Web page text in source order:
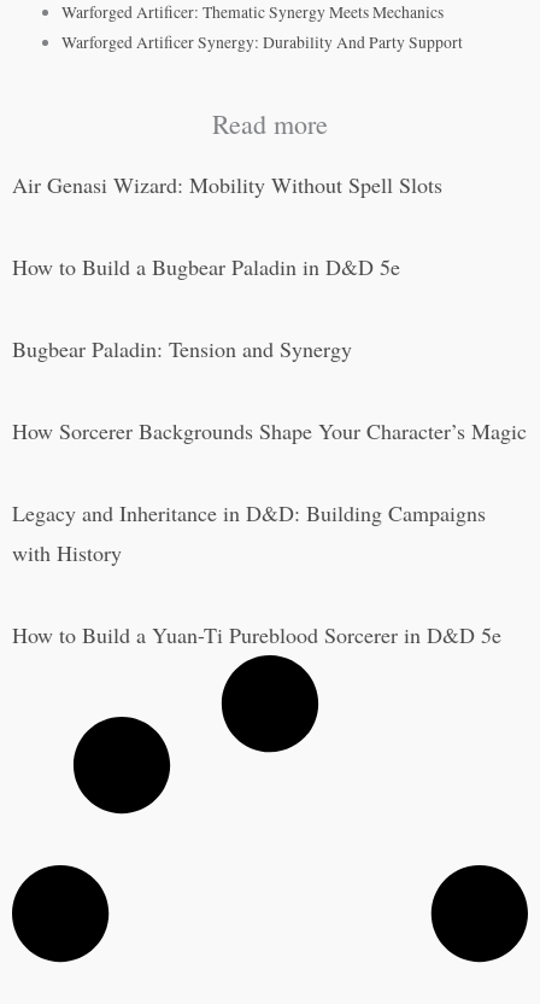
Warforged Artificer: Thematic Synergy Meets Mechanics
Warforged Artificer Synergy: Durability And Party Support
Read more
Air Genasi Wizard: Mobility Without Spell Slots
How to Build a Bugbear Paladin in D&D 5e
Bugbear Paladin: Tension and Synergy
How Sorcerer Backgrounds Shape Your Character’s Magic
Legacy and Inheritance in D&D: Building Campaigns
with History
How to Build a Yuan-Ti Pureblood Sorcerer in D&D 5e